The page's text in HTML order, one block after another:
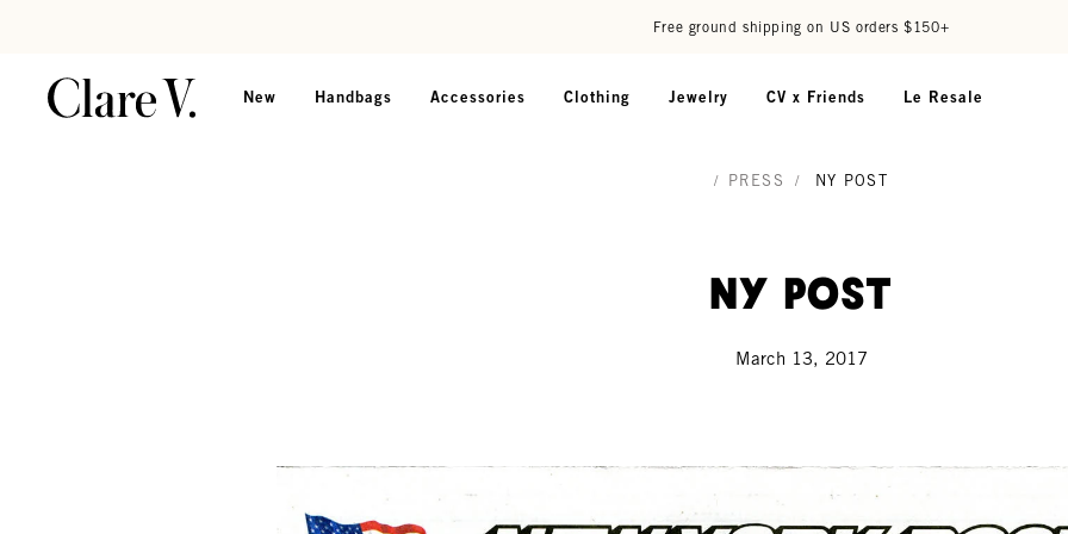
Free ground shipping on US orders $150+
New Handbags Accessories Clothing Jewelry CV x Friends Le Resale
/ PRESS / NY POST
NY Post
March 13, 2017